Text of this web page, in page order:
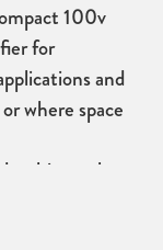
100v
for
and
where space
this newly-
both power
of a